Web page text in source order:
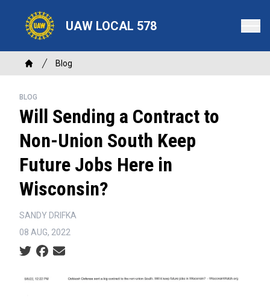
content
UAW LOCAL 578
Breadcrumb
Home
Blog
BLOG
Will Sending a Contract to
Non-Union South Keep
Future Jobs Here in
Wisconsin?
SANDY DRIFKA
08 AUG, 2022
Social share icons